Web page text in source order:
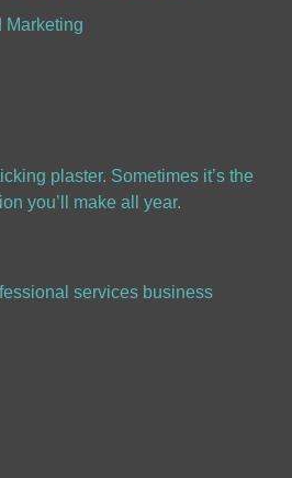
Marketing
plaster. Sometimes it’s the
you’ll make all year.
services business